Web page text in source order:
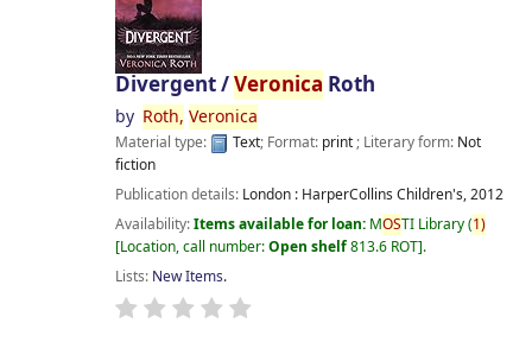
Divergent /Veronica Roth
by Roth, Veronica
Material type: Text; Format: print; Literary form: Not
fiction
Publication details: London : HarperCollins Children's,2012
Availability:Items available for loan: MOSTI Library(1)
Location, call number:Open shelf813.6 ROT .
Lists: New Items.